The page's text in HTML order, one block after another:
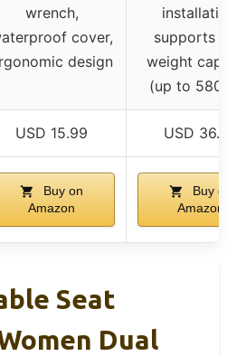
wrench,
cover,
design
installation,
supports
weight
(up to 580
USD 15.99 USD 36.99
Buy on
Amazon
Buy on
Amazon
Seat
Dual